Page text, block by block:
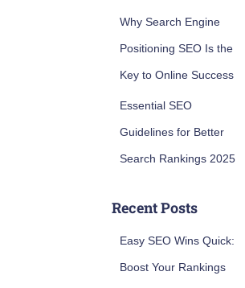
Why Search Engine
Positioning SEO Is the
Key to Online Success
Essential SEO
Guidelines for Better
Search Rankings 2025
Recent Posts
Easy SEO Wins Quick:
Boost Your Rankings